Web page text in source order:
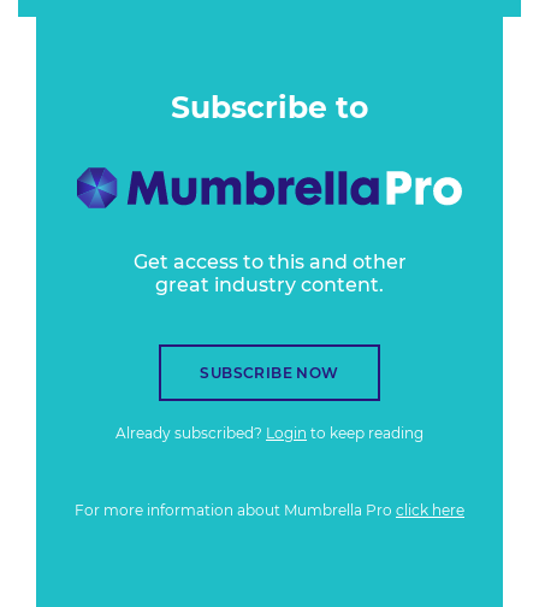
Subscribe to
Get access to this and other
great industry content.
SUBSCRIBE NOW
Already subscribed? Login to keep reading
For more information about Mumbrella Pro click here